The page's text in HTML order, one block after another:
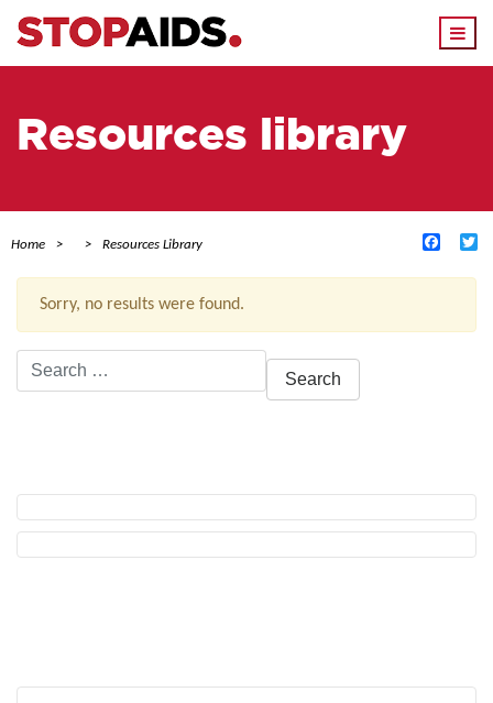
Resources library
Home Resources Library
Sorry, no results were found.
Search
for: